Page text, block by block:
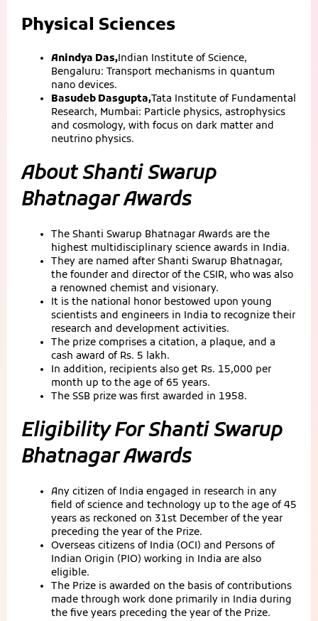
Physical Sciences
Anindya Das,Indian Institute of Science,
Bengaluru: Transport mechanisms in quantum
nano devices.
Basudeb Dasgupta,Tata Institute of Fundamental
Research, Mumbai: Particle physics, astrophysics
and cosmology, with focus on dark matter and
neutrino physics.
About Shanti Swarup
Bhatnagar Awards
The Shanti Swarup Bhatnagar Awards are the
highest multidisciplinary science awards in India.
They are named after Shanti Swarup Bhatnagar,
the founder and director of the CSIR, who was also
a renowned chemist and visionary.
It is the national honor bestowed upon young
scientists and engineers in India to recognize their
research and development activities.
The prize comprises a citation, a plaque, and a
cash award of Rs. 5 lakh.
In addition, recipients also get Rs. 15,000 per
month up to the age of 65 years.
The SSB prize was first awarded in 1958.
Eligibility ForShanti Swarup
Bhatnagar Awards
Any citizen of India engaged in research in any
field of science and technology up to the age of 45
years as reckoned on 31st December of the year
preceding the year of the Prize.
Overseas citizens of India (OCI) and Persons of
Indian Origin (PIO) working in India are also
eligible.
The Prize is awarded on the basis of contributions
made through work done primarily in India during
the five years preceding the year of the Prize.